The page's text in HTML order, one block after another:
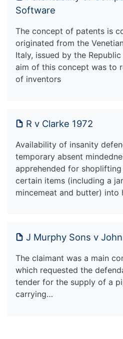
Software
The concept of patents is
originated from the
Italy, issued by the
aim of this concept was to
of inventors
R v Clarke 1972
Availability of insanity
temporary absent
apprehended for
certain items (including a
mincemeat and butter) into
J Murphy Sons v
The claimant was a main
which requested the
tender for the supply of a
carrying…